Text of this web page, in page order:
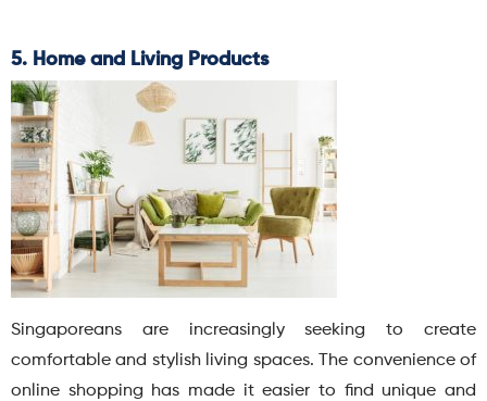
5. Home and Living Products
Singaporeans are increasingly seeking to create
comfortable and stylish living spaces. The convenience of
online shopping has made it easier to find unique and